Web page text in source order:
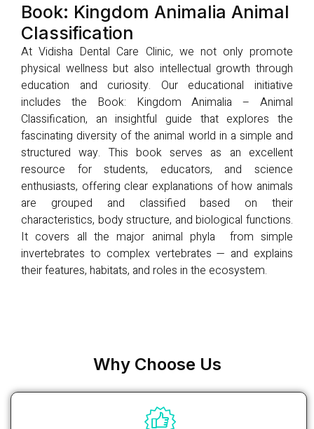
Book: Kingdom Animalia Animal
Classification
At Vidisha Dental Care Clinic, we not only promote
physical wellness but also intellectual growth through
education and curiosity. Our educational initiative
includes the Book: Kingdom Animalia – Animal
Classification, an insightful guide that explores the
fascinating diversity of the animal world in a simple and
structured way. This book serves as an excellent
resource for students, educators, and science
enthusiasts, offering clear explanations of how animals
are grouped and classified based on their
characteristics, body structure, and biological functions.
It covers all the major animal phyla from simple
invertebrates to complex vertebrates — and explains
their features, habitats, and roles in the ecosystem.
Why Choose Us